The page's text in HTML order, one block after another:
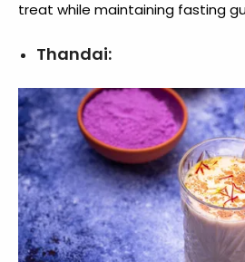
treat while maintaining fasting
Thandai: